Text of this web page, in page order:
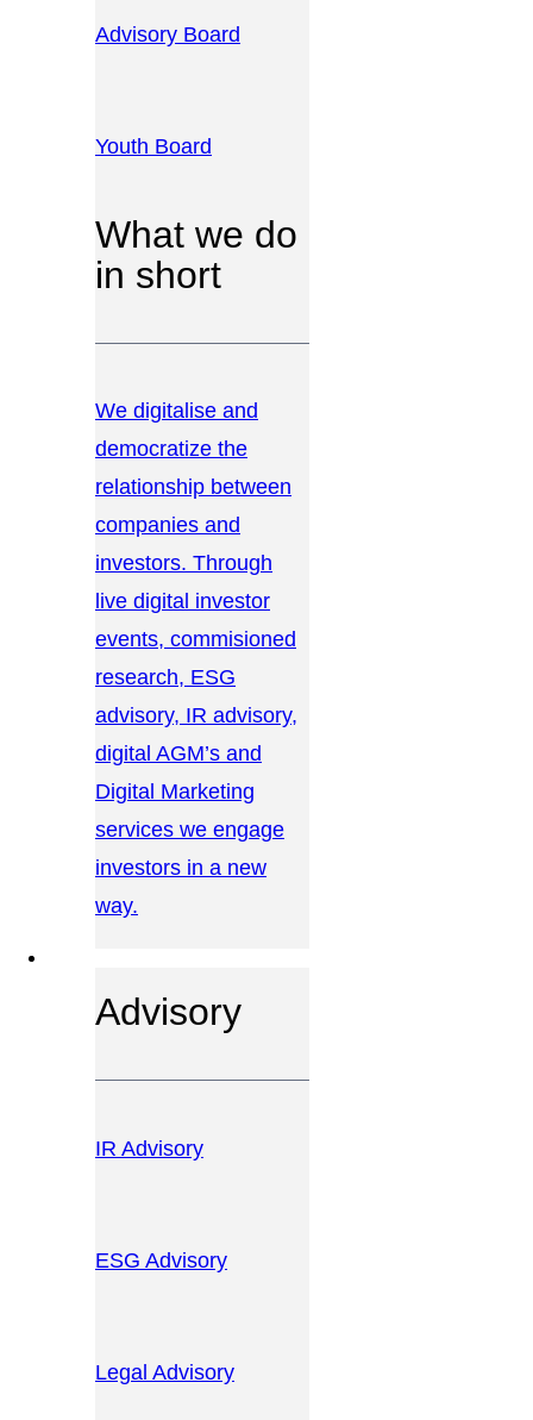
Advisory Board
Youth Board
What we do
in short
We digitalise and
democratize the
relationship between
companies and
investors. Through
live digital investor
events, commisioned
research, ESG
advisory, IR advisory,
digital AGM’s and
Digital Marketing
services we engage
investors in a new
way.
Advisory
IR Advisory
ESG Advisory
Legal Advisory